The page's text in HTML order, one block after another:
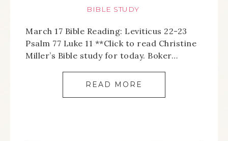
BIBLE STUDY
March 17 Bible Reading: Leviticus 22-23
Psalm 77 Luke 11 **Click to read Christine
Miller’s Bible study for today. Boker…
READ MORE